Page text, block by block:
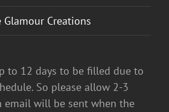
Creations
to 12 days to be filled due to
So please allow 2-3
email will be sent when the